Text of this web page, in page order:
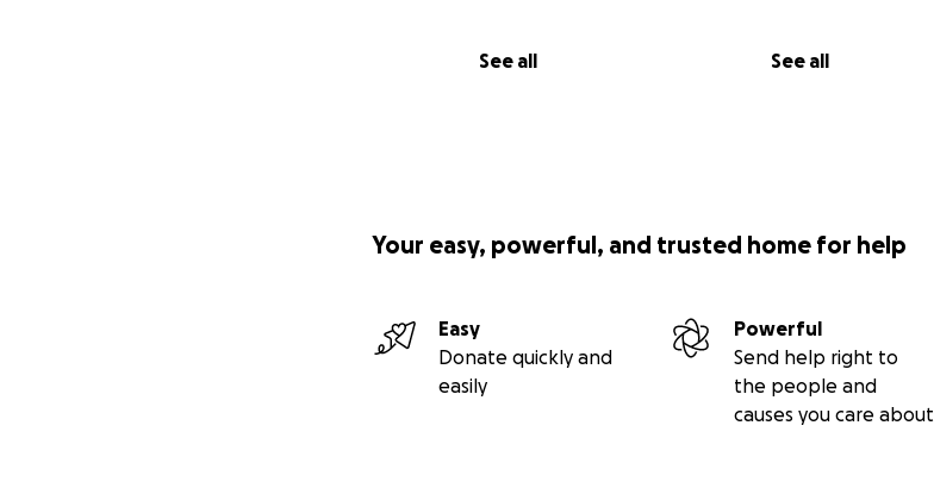
See all See all
Your easy, powerful, and trusted home for help
Easy
Donate quickly and
easily
Powerful
Send help right to
the people and
causes you care about